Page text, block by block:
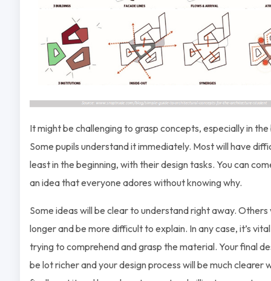
It might be challenging to grasp concepts, especially in the
Some pupils understand it immediately. Most will have
least in the beginning, with their design tasks. You can
an idea that everyone adores without knowing why.
Some ideas will be clear to understand right away. Others
longer and be more difficult to explain. In any case, it’s
trying to comprehend and grasp the material. Your final
be lot richer and your design process will be much clearer